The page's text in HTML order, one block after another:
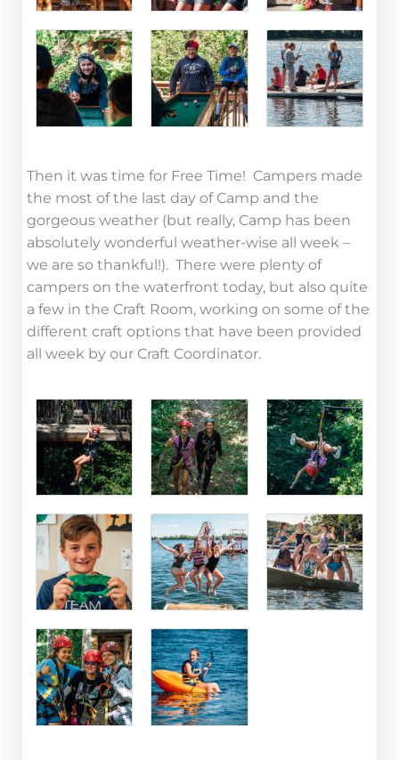
Then it was time for Free Time! Campers made
the most of the last day of Camp and the
gorgeous weather (but really, Camp has been
absolutely wonderful weather-wise all week –
we are so thankful!). There were plenty of
campers on the waterfront today, but also quite
a few in the Craft Room, working on some of the
different craft options that have been provided
all week by our Craft Coordinator.